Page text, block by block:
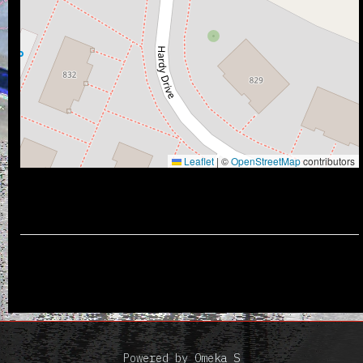
Leaflet | ©OpenStreetMapcontributors
Powered by Omeka S